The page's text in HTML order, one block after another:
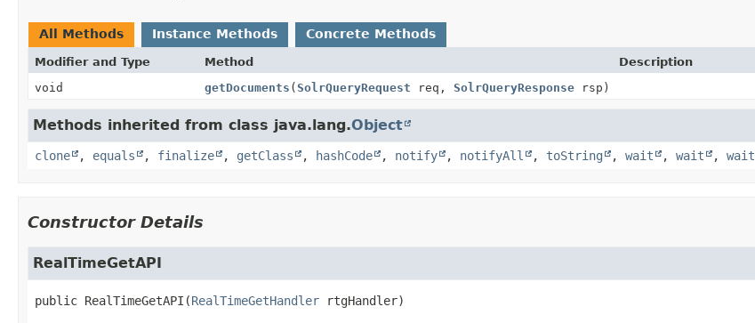
All Methods Instance Methods Concrete Methods
Modifier and Type Method
Description
void
getDocuments (SolrQueryRequest req, SolrQueryResponsersp)
Methods inherited from class java.lang.Object
clone , equals , finalize , getClass , hashCode , notify , notifyAll , toString , wait , wait , wait
Constructor Details
RealTimeGetAPI
public RealTimeGetAPI (RealTimeGetHandler rtgHandler)